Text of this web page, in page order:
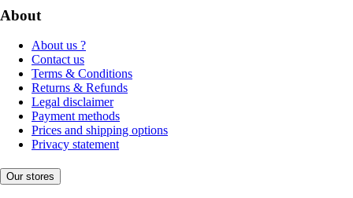
About
About us ?
Contact us
Terms & Conditions
Returns & Refunds
Legal disclaimer
Payment methods
Prices and shipping options
Privacy statement
Our stores